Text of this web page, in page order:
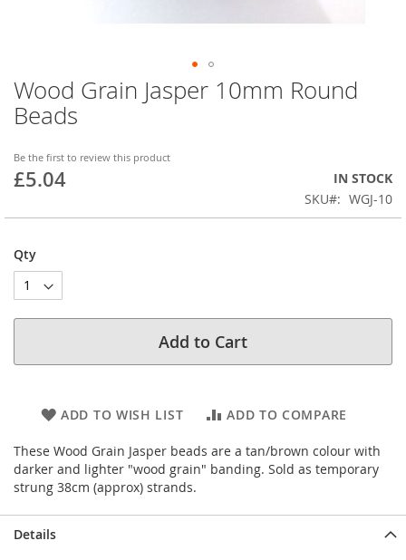
Wood Grain Jasper 10mm Round
Beads
Be the first to review this product
£5.04
IN STOCK
SKU
WGJ-10
Qty
Add to Cart
ADD TO WISH LIST ADD TO COMPARE
These Wood Grain Jasper beads are a tan/brown colour with
darker and lighter "wood grain" banding. Sold as temporary
strung 38cm (approx) strands.
Skip
to
the
of
the
Details